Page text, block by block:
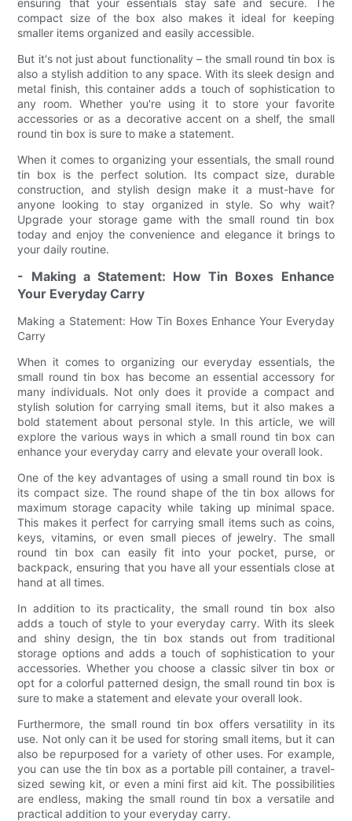
compact size of the box also makes it ideal for keeping
smaller items organized and easily accessible.
But it's not just about functionality – the small round tin box is
also a stylish addition to any space. With its sleek design and
metal finish, this container adds a touch of sophistication to
any room. Whether you're using it to store your favorite
accessories or as a decorative accent on a shelf, the small
round tin box is sure to make a statement.
When it comes to organizing your essentials, the small round
tin box is the perfect solution. Its compact size, durable
construction, and stylish design make it a must-have for
anyone looking to stay organized in style. So why wait?
Upgrade your storage game with the small round tin box
today and enjoy the convenience and elegance it brings to
your daily routine.
- Making a Statement: How Tin Boxes Enhance
Your Everyday Carry
Making a Statement: How Tin Boxes Enhance Your Everyday
Carry
When it comes to organizing our everyday essentials, the
small round tin box has become an essential accessory for
many individuals. Not only does it provide a compact and
stylish solution for carrying small items, but it also makes a
bold statement about personal style. In this article, we will
explore the various ways in which a small round tin box can
enhance your everyday carry and elevate your overall look.
One of the key advantages of using a small round tin box is
its compact size. The round shape of the tin box allows for
maximum storage capacity while taking up minimal space.
This makes it perfect for carrying small items such as coins,
keys, vitamins, or even small pieces of jewelry. The small
round tin box can easily fit into your pocket, purse, or
backpack, ensuring that you have all your essentials close at
hand at all times.
In addition to its practicality, the small round tin box also
adds a touch of style to your everyday carry. With its sleek
and shiny design, the tin box stands out from traditional
storage options and adds a touch of sophistication to your
accessories. Whether you choose a classic silver tin box or
opt for a colorful patterned design, the small round tin box is
sure to make a statement and elevate your overall look.
Furthermore, the small round tin box offers versatility in its
use. Not only can it be used for storing small items, but it can
also be repurposed for a variety of other uses. For example,
you can use the tin box as a portable pill container, a travel-
sized sewing kit, or even a mini first aid kit. The possibilities
are endless, making the small round tin box a versatile and
practical addition to your everyday carry.